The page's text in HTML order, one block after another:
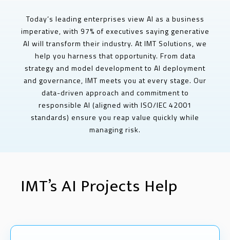
Today’s leading enterprises view AI as a business
imperative, with 97% of executives saying generative
AI will transform their industry. At IMT Solutions, we
help you harness that opportunity. From data
strategy and model development to AI deployment
and governance, IMT meets you at every stage. Our
data-driven approach and commitment to
responsible AI (aligned with ISO/IEC 42001
standards) ensure you reap value quickly while
managing risk.
IMT’s AI Projects Help